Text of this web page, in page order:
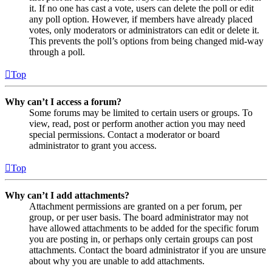
it. If no one has cast a vote, users can delete the poll or edit
any poll option. However, if members have already placed
votes, only moderators or administrators can edit or delete it.
This prevents the poll’s options from being changed mid-way
through a poll.
Top
Why can’t I access a forum?
Some forums may be limited to certain users or groups. To
view, read, post or perform another action you may need
special permissions. Contact a moderator or board
administrator to grant you access.
Top
Why can’t I add attachments?
Attachment permissions are granted on a per forum, per
group, or per user basis. The board administrator may not
have allowed attachments to be added for the specific forum
you are posting in, or perhaps only certain groups can post
attachments. Contact the board administrator if you are unsure
about why you are unable to add attachments.